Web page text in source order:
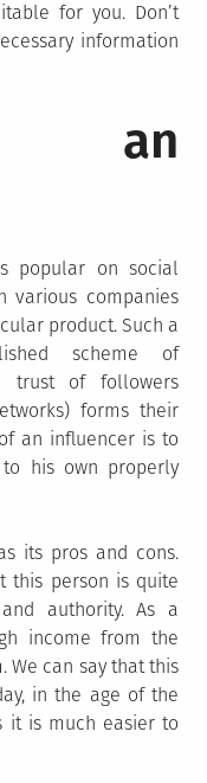
for you. Don’t
information
an
popular on social
various companies
product. Such a
scheme of
trust of followers
forms their
an influencer is to
his own properly
its pros and cons.
this person is quite
authority. As a
income from the
We can say that this
in the age of the
it is much easier to